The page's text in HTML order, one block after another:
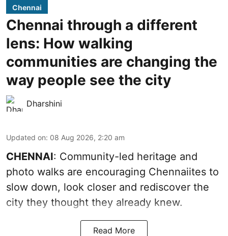
Chennai
Chennai through a different
lens: How walking
communities are changing the
way people see the city
Dharshini
Updated on: 08 Aug 2026, 2:20 am
CHENNAI: Community-led heritage and
photo walks are encouraging Chennaiites to
slow down, look closer and rediscover the
city they thought they already knew.
Read More